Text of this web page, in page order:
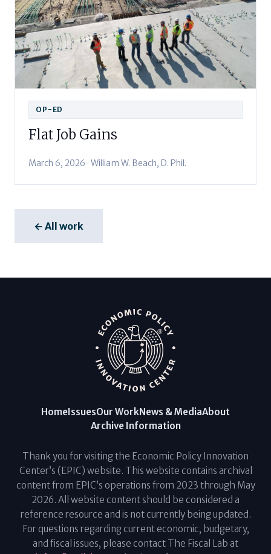
OP-ED
Flat Job Gains
March 6, 2026 · William W. Beach, D. Phil.
← All work
Home IssuesOur WorkNews & MediaAbout
Archive Information
Thank you for visiting the Economic Policy Innovation
Center’s (EPIC) website. This website contains archival
content from EPIC’s operations from 2023 through May
2026. All website content should be considered a
reference resource and is not currently being updated.
For questions regarding current economic, budgetary,
and fiscal issues, please contact The Fiscal Lab at